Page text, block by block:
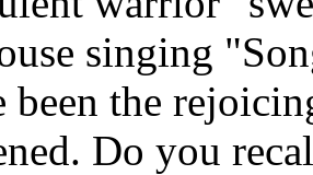
singing
been the
Do you